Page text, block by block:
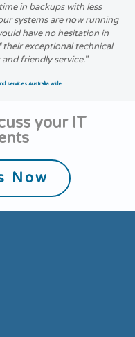
in backups with less
systems are now running
have no hesitation in
exceptional technical
friendly service.”
services Australia wide
your IT
Now